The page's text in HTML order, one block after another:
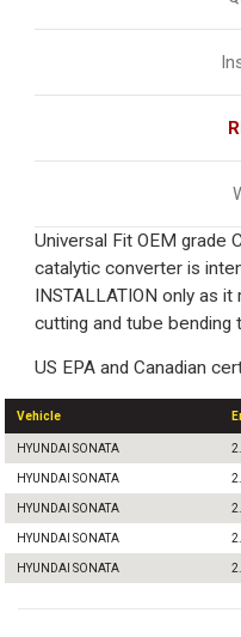
Universal Fit OEM grade
catalytic converter is
INSTALLATION only as
cutting and tube bending
US EPA and Canadian
Vehicle
HYUNDAI SONATA
HYUNDAI SONATA
HYUNDAI SONATA
HYUNDAI SONATA
HYUNDAI SONATA